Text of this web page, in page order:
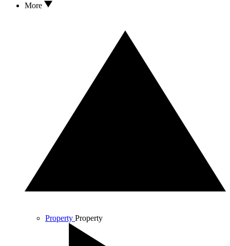
More
Property Property